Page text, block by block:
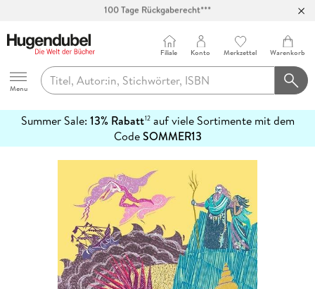
Abholung in über 100 Filialen
Hugendubel
Menu
Filiale Konto Merkzettel Warenkorb
Summer Sale: 13% Rabatt12auf viele Sortimente mit dem
CodeSOMMER13
erfahren